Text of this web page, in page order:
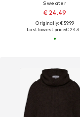
Sweater
€ 24.49
Originally: € 59.99
Last lowest price:€